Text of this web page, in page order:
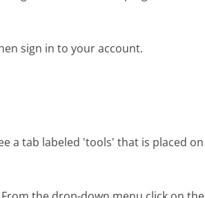
sign in to your account.
a tab labeled 'tools' that is placed on